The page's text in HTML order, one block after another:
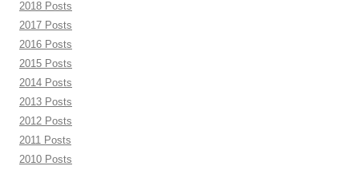
2018 Posts
2017 Posts
2016 Posts
2015 Posts
2014 Posts
2013 Posts
2012 Posts
2011 Posts
2010 Posts